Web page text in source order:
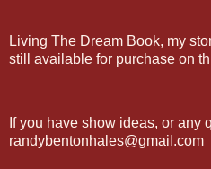
Living The Dream Book, my
still available for purchase on
If you have show ideas, or any
randybentonhales@gmail.com